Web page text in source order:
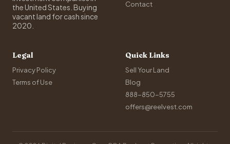
the United States. Buying
vacant land for cash since
2020.
Contact
Legal
Privacy Policy
Terms of Use
Quick Links
Sell Your Land
Blog
888-850-5755
offers@reelvest.com